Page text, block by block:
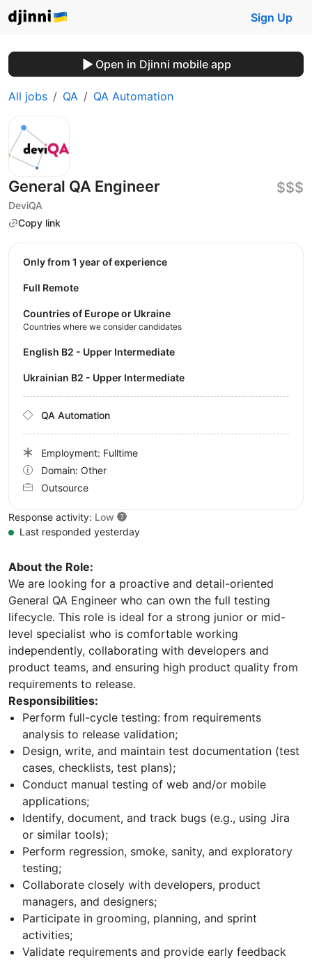
Sign Up
Open in Djinni mobile app
All jobs QA QA Automation
General QA Engineer
DeviQA
Copy link
$$$
About the Role:
We are looking for a proactive and detail-oriented
General QA Engineer who can own the full testing
lifecycle. This role is ideal for a strong junior or mid-
level specialist who is comfortable working
independently, collaborating with developers and
product teams, and ensuring high product quality from
requirements to release.
Responsibilities:
Perform full-cycle testing: from requirements
analysis to release validation;
Design, write, and maintain test documentation (test
cases, checklists, test plans);
Conduct manual testing of web and/or mobile
applications;
Identify, document, and track bugs (e.g., using Jira
or similar tools);
Perform regression, smoke, sanity, and exploratory
testing;
Collaborate closely with developers, product
managers, and designers;
Participate in grooming, planning, and sprint
activities;
Validate requirements and provide early feedback
Only from 1 year of experience
Full Remote
Countries of Europe or Ukraine
Countries where we consider candidates
English B2 - Upper Intermediate
Ukrainian B2 - Upper Intermediate
QA Automation
Employment: Fulltime
Domain: Other
Outsource
Response activity: Low
Last responded yesterday